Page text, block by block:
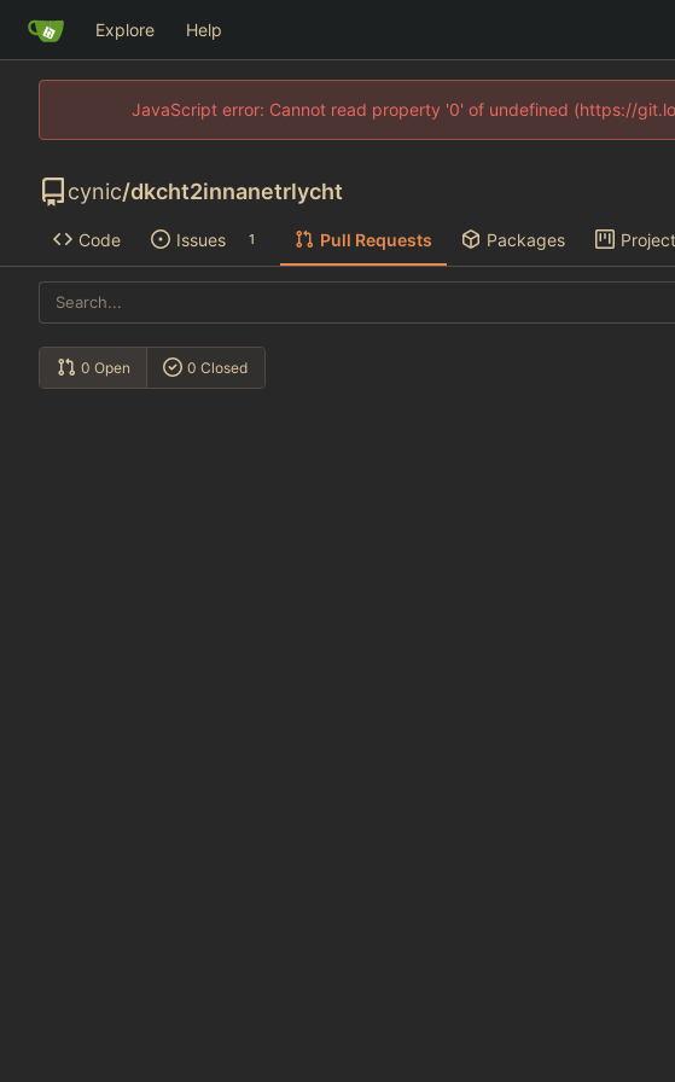
Explore Help
JavaScript error: Cannot read property '0' of undefined (https://
cynic/dkcht2innanetrlycht
Code Issues 1 Pull Requests Packages
0 Open 0 Closed